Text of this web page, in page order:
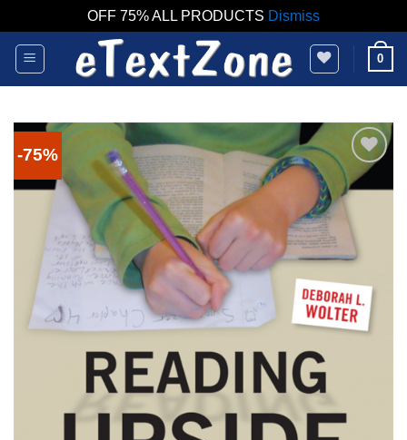
OFF 75% ALL PRODUCTS Dismiss
Skip
content
0
-75%